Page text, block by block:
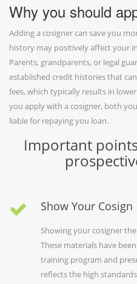
Why you should
Adding a cosigner can save you
history may positively affect your
Parents, grandparents, or legal
established credit histories that
fees, which typically results in
you apply with a cosigner, both
liable for repaying you loan.
Important
Show Your Cosign
Showing your cosigner
These materials have
training program and
reflects the high